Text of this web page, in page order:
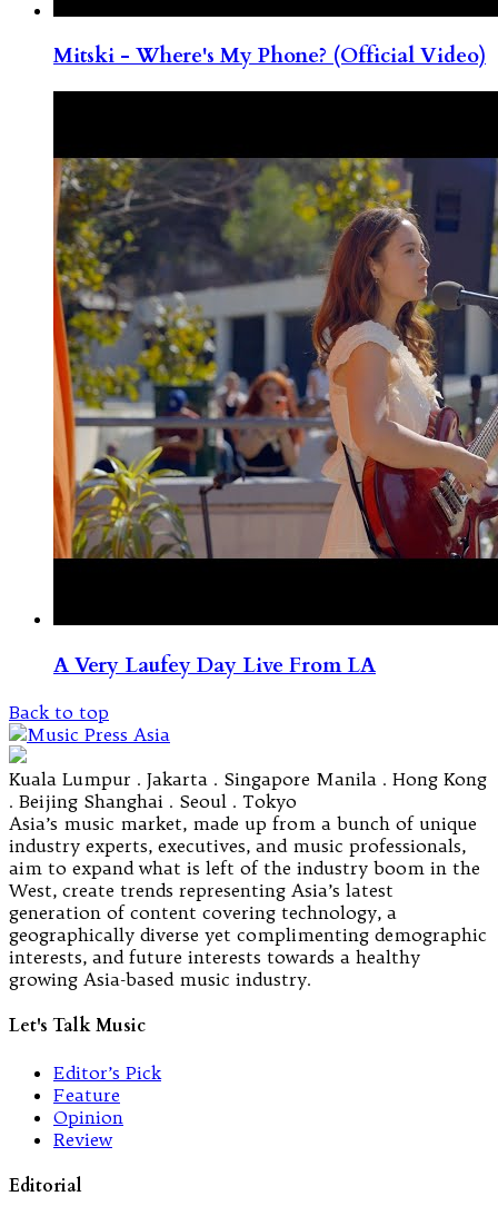
Mitski - Where's My Phone? (Official Video)
A Very Laufey Day Live From LA
Back to top
Kuala Lumpur . Jakarta . Singapore Manila . Hong Kong
. Beijing Shanghai . Seoul . Tokyo
Asia’s music market, made up from a bunch of unique
industry experts, executives, and music professionals,
aim to expand what is left of the industry boom in the
West, create trends representing Asia’s latest
generation of content covering technology, a
geographically diverse yet complimenting demographic
interests, and future interests towards a healthy
growing Asia-based music industry.
Let's Talk Music
Editor’s Pick
Feature
Opinion
Review
Editorial